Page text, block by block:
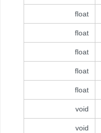
float
float
float
float
float
void
void